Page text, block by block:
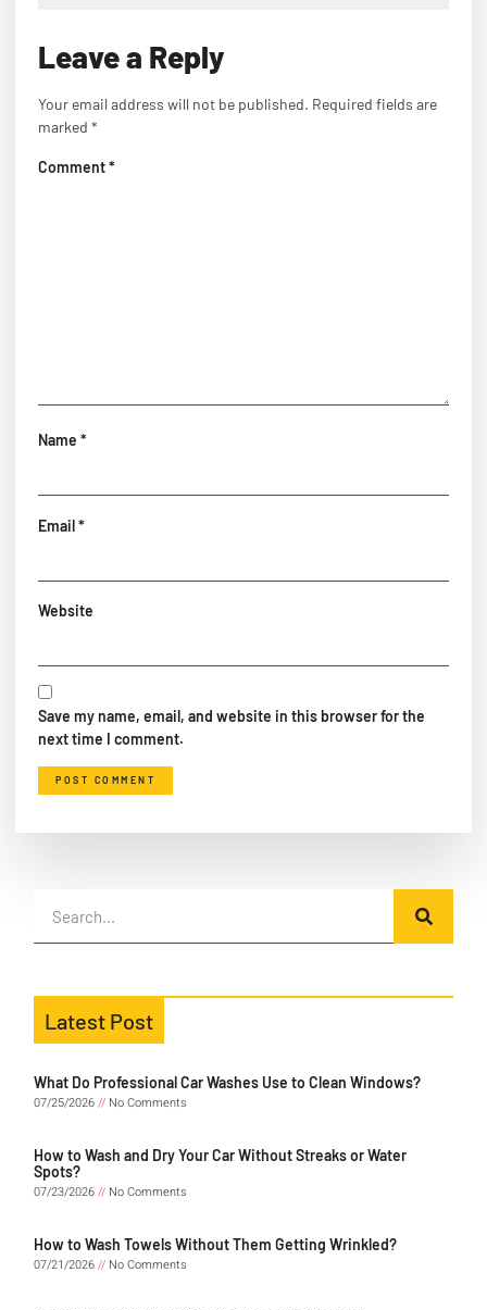
Leave a Reply
Your email address will not be published. Required fields are
marked *
Comment*
Name *
Email*
Website
Save my name, email, and website in this browser for the
next time I comment.
Latest Post
What Do Professional Car Washes Use to Clean Windows?
07/25/2026
No Comments
How to Wash and Dry Your Car Without Streaks or Water
Spots?
07/23/2026
No Comments
How to Wash Towels Without Them Getting Wrinkled?
07/21/2026
No Comments